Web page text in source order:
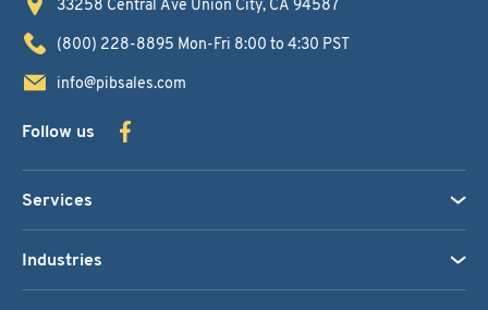
(800) 228-8895 Mon-Fri 8:00 to 4:30 PST
info@pibsales.com
Follow us
Services
Industries